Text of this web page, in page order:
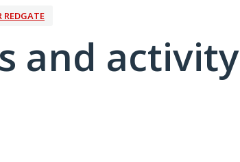
REDGATE
and activity